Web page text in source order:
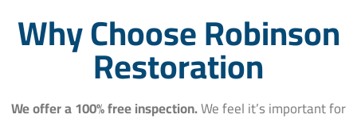
Why Choose Robinson
Restoration
We offer a 100% free inspection.We feel it’s important for